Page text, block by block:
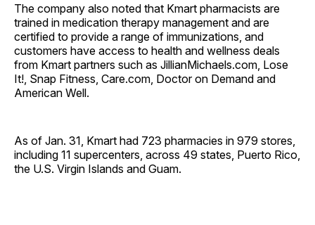
The company also noted that Kmart pharmacists are
trained in medication therapy management and are
certified to provide a range of immunizations, and
customers have access to health and wellness deals
from Kmart partners such as JillianMichaels.com, Lose
It!, Snap Fitness, Care.com, Doctor on Demand and
American Well.
As of Jan. 31, Kmart had 723 pharmacies in 979 stores,
including 11 supercenters, across 49 states, Puerto Rico,
the U.S. Virgin Islands and Guam.